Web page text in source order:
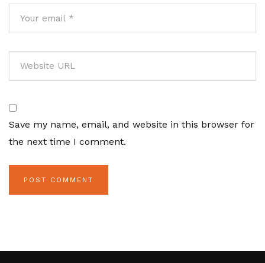
Save my name, email, and website in this browser for
the next time I comment.